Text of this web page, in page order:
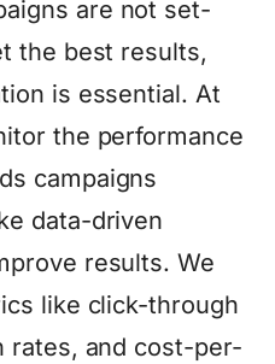
are not set-
the best results,
is essential. At
the performance
campaigns
data-driven
results. We
like click-through
rates, and cost-per-